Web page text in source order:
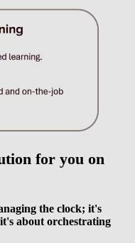
for you on
the clock; it's
about orchestrating